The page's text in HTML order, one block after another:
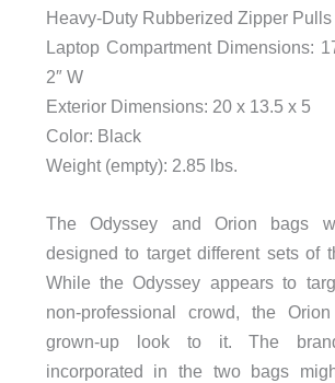
Heavy-Duty Rubberized Zipper Pulls
Laptop Compartment Dimensions:
2″ W
Exterior Dimensions: 20 x 13.5 x 5
Color: Black
Weight (empty): 2.85 lbs.
The Odyssey and Orion bags
designed to target different sets of
While the Odyssey appears to
non-professional crowd, the
grown-up look to it. The
incorporated in the two bags